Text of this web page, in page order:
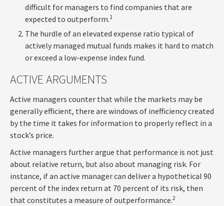
difficult for managers to find companies that are
expected to outperform.1
The hurdle of an elevated expense ratio typical of
actively managed mutual funds makes it hard to match
or exceed a low-expense index fund.
ACTIVE ARGUMENTS
Active managers counter that while the markets may be
generally efficient, there are windows of inefficiency created
by the time it takes for information to properly reflect in a
stock’s price.
Active managers further argue that performance is not just
about relative return, but also about managing risk. For
instance, if an active manager can deliver a hypothetical 90
percent of the index return at 70 percent of its risk, then
that constitutes a measure of outperformance.2